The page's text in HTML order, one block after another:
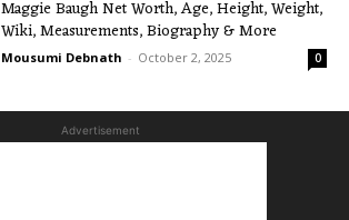
Maggie Baugh Net Worth, Age, Height, Weight,
Wiki, Measurements, Biography & More
Mousumi Debnath - October 2, 2025 0
Advertisement